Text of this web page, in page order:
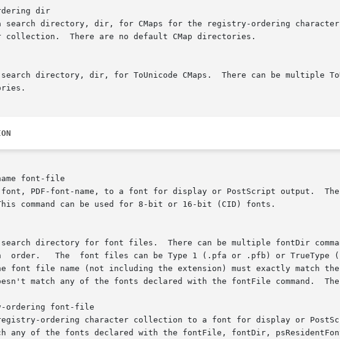
dir
search directory, dir, for CMaps for the registry-ordering
collection.  There are no default CMap directories.
directory, dir, for ToUnicode CMaps.  There can be multiple
font-file
PDF-font-name, to a font for display or PostScript output.
command can be used for 8-bit or 16-bit (CID) fonts.
directory for font files.  There can be multiple fontDir
order.   The  font files can be Type 1 (.pfa or .pfb) or TrueType
font file name (not including the extension) must exactly match
match any of the fonts declared with the fontFile command.
ordering font-file
ordering character collection to a font for display or
any of the fonts declared with the fontFile, fontDir,